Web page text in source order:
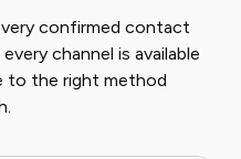
confirmed contact
channel is available
to the right method